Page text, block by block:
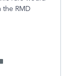
the RMD